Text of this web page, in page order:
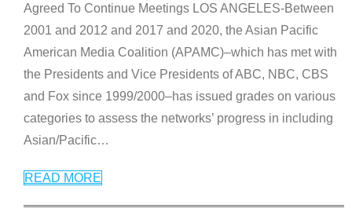
Agreed To Continue Meetings LOS ANGELES-Between
2001 and 2012 and 2017 and 2020, the Asian Pacific
American Media Coalition (APAMC)–which has met with
the Presidents and Vice Presidents of ABC, NBC, CBS
and Fox since 1999/2000–has issued grades on various
categories to assess the networks’ progress in including
Asian/Pacific…
READ MORE